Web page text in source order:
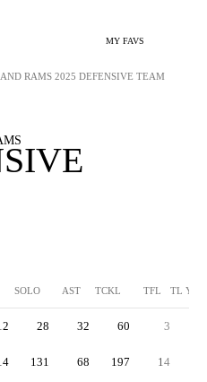
MY FAVS
RAMS 2025 DEFENSIVE TEAM
SOLO AST TCKL TFL TL YDS
28 32 60 3
131 68 197 14